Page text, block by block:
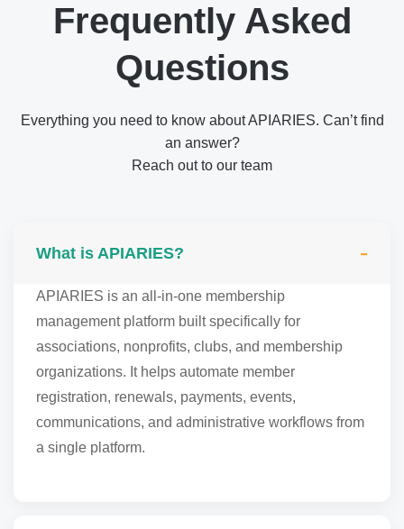
Frequently Asked
Questions
Everything you need to know about APIARIES. Can’t find
an answer?
Reach out to our team
What is APIARIES?
APIARIES is an all-in-one membership
management platform built specifically for
associations, nonprofits, clubs, and membership
organizations. It helps automate member
registration, renewals, payments, events,
communications, and administrative workflows from
a single platform.